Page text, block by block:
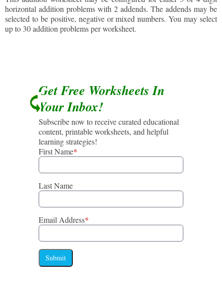
horizontal addition problems with 2 addends. The addends may be
selected to be positive, negative or mixed numbers. You may select
up to 30 addition problems per worksheet.
Get Free Worksheets In
Your Inbox!
Subscribe now to receive curated educational
content, printable worksheets, and helpful
learning strategies!
First Name*
Last Name
Email Address*
Submit